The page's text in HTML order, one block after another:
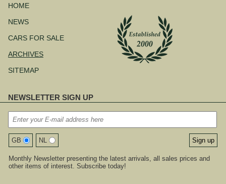
navigation
HOME
NEWS
CARS FOR SALE
ARCHIVES
SITEMAP
NEWSLETTER SIGN UP
GB NL
Monthly Newsletter presenting the latest arrivals, all sales prices and
other items of interest. Subscribe today!